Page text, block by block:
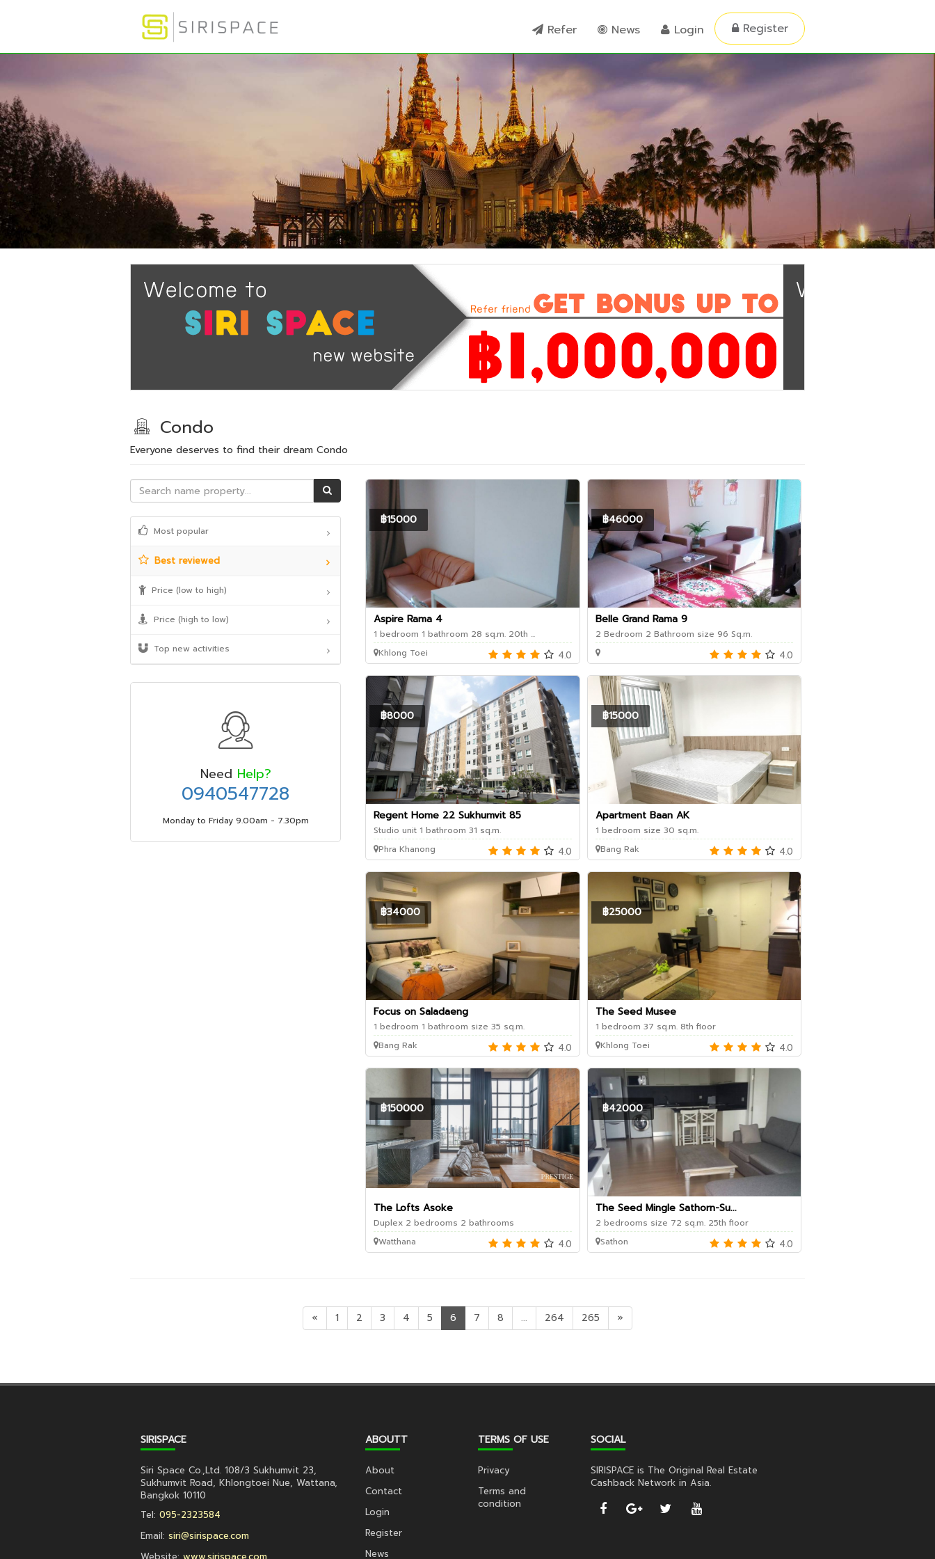
Refer News Login Register
Condo
Everyone deserves to find their dream Condo
Most popular
Best reviewed
Price (low to high)
Price (high to low)
Top new activities
Need Help?
0940547728
Monday to Friday 9.00am - 7.30pm
฿15000
Aspire Rama 4
1 bedroom 1 bathroom 28 sq.m. 20th ...
Khlong Toei
4.0
฿46000
Belle Grand Rama 9
2 Bedroom 2 Bathroom size 96 Sq.m.
4.0
฿8000
Regent Home 22 Sukhumvit 85
Studio unit 1 bathroom 31 sq.m.
Phra Khanong
4.0
฿15000
Apartment Baan AK
1 bedroom size 30 sq.m.
Bang Rak
4.0
฿34000
Focus on Saladaeng
1 bedroom 1 bathroom size 35 sq.m.
Bang Rak
4.0
฿25000
The Seed Musee
1 bedroom 37 sq.m. 8th floor
Khlong Toei
4.0
฿150000
The Lofts Asoke
Duplex 2 bedrooms 2 bathrooms
Watthana
4.0
฿42000
The Seed Mingle Sathorn-Su...
2 bedrooms size 72 sq.m. 25th floor
Sathon
4.0
« 1 2 3 4 5 6 7 8 ... 264 265 »
SIRISPACE
Siri Space Co.,Ltd. 108/3 Sukhumvit 23,
Sukhumvit Road, Khlongtoei Nue, Wattana,
Bangkok 10110
Tel: 095-2323584
Email: siri@sirispace.com
ABOUTT
About
Contact
Login
Register
News
TERMS OF USE
Privacy
Terms and
condition
SOCIAL
SIRISPACE is The Original Real Estate
Cashback Network in Asia.